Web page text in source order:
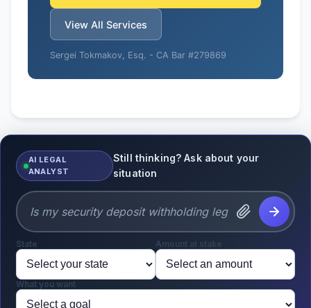
View All Services
Sergei Tokmakov, Esq. - CA Bar #279869
AI LEGAL
ANALYST
Still thinking? Ask about your
situation
State Amount at stake
What you want